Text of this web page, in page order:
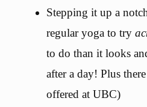
Stepping it up a
regular yoga to try
to do than it looks
after a day! Plus
offered at UBC)